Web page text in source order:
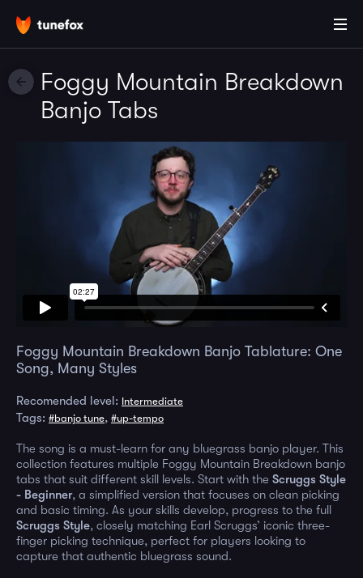
Foggy Mountain Breakdown
Banjo Tabs
Foggy Mountain Breakdown Banjo Tablature: One
Song, Many Styles
Recomended level: Intermediate
Tags: #banjo tune, #up-tempo
The song is a must-learn for any bluegrass banjo player. This
collection features multiple Foggy Mountain Breakdown banjo
tabs that suit different skill levels. Start with the Scruggs Style
- Beginner, a simplified version that focuses on clean picking
and basic timing. As your skills develop, progress to the full
Scruggs Style, closely matching Earl Scruggs’ iconic three-
finger picking technique, perfect for players looking to
capture that authentic bluegrass sound.